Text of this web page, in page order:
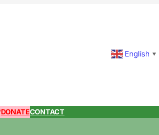
English ▼
DONATECONTACT